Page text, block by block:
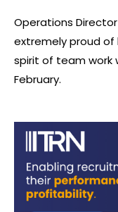
Operations
extremely proud
spirit of team work
February.